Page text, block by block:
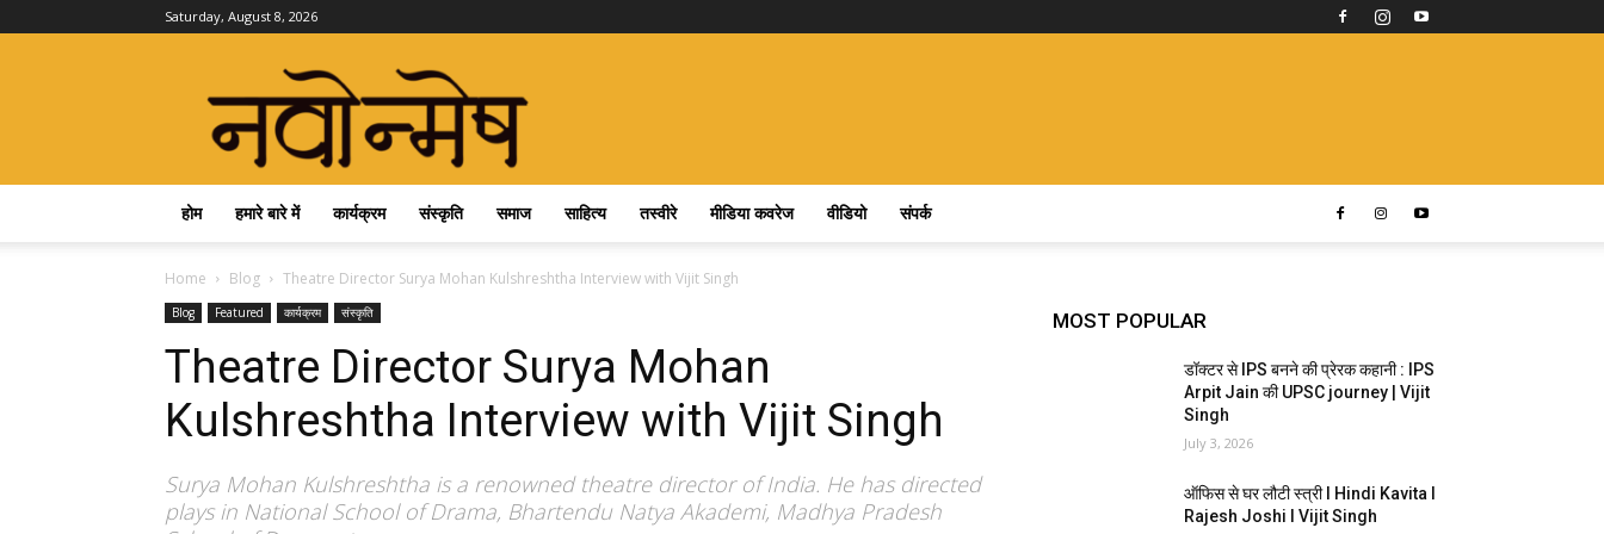
Saturday, August 8, 2026
Navonmesh
होम हमारे बारे में कार्यक्रम संस्कृति समाज साहित्य तस्वीरे मीडिया कवरेज वीडियो संपर्क
Home Blog Theatre Director Surya Mohan Kulshreshtha Interview with Vijit Singh
Blog Featured कार्यक्रम संस्कृति
Theatre Director Surya Mohan
Kulshreshtha Interview with Vijit Singh
Surya Mohan Kulshreshtha is a renowned theatre director of India. He has directed
plays in National School of Drama, Bhartendu Natya Akademi, Madhya Pradesh
MOST POPULAR
डॉक्टर से IPS बनने की प्रेरक कहानी : IPS
Arpit Jain की UPSC journey | Vijit
Singh
July 3, 2026
ऑफिस से घर लौटी स्त्री I Hindi Kavita I
Rajesh Joshi I Vijit Singh